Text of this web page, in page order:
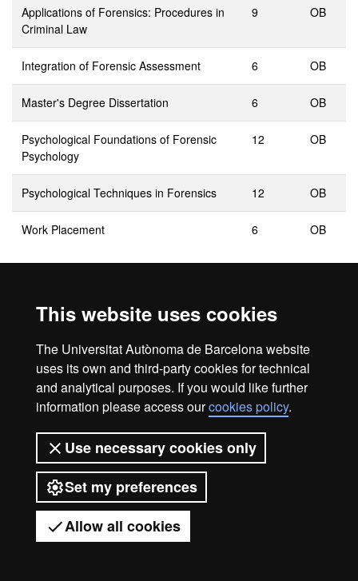
This website uses cookies
The Universitat Autònoma de Barcelona website
uses its own and third-party cookies for technical
and analytical purposes. If you would like further
information please access ourcookies policy.
Use necessary cookies only
Set my preferences
Allow all cookies
Got any questions?
Applications of Forensics: Procedures in
Criminal Law
9 OB
Integration of Forensic Assessment 6 OB
Master's Degree Dissertation 6 OB
Psychological Foundations of Forensic
Psychology
12 OB
Psychological Techniques in Forensics 12 OB
Work Placement 6 OB
Web accessibility
UAB site map
Universitat Autònoma de Barcelona
2026